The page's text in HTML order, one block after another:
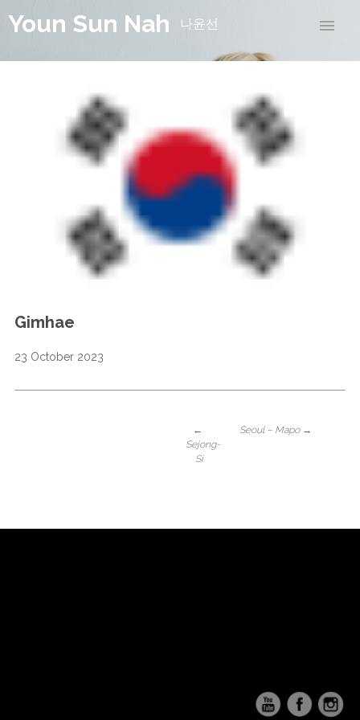
Youn Sun Nah 나윤선
Gimhae
23 October 2023
Seoul – Mapo →
←
Sejong-
Si